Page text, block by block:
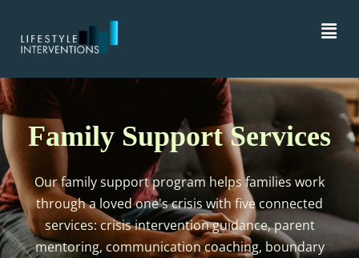
Family Support Services
Our family support program helps families work
through a loved one's crisis with five connected
services: crisis intervention guidance, parent
mentoring, communication coaching, boundary